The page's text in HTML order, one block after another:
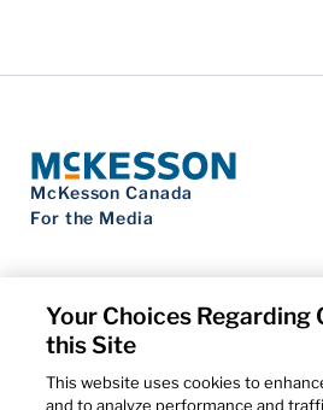
McKesson Canada
For the Media
Contact Us
Privacy Notice
Do Not Sell My Personal Information
Your Choices Regarding
this Site
This website uses cookies to
and to analyze performance and